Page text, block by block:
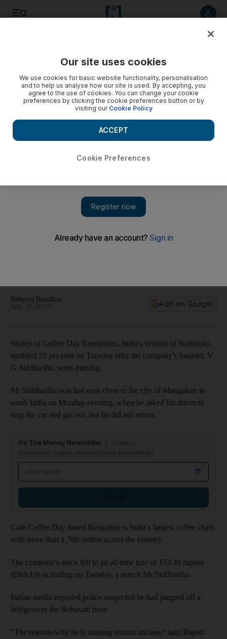
Rebecca Bundhun
Add on Google
Shares of Coffee Day Enterprises, India's version of Starbucks,
tumbled 20 per cent on Tuesday after the company's founder, V
G Siddhartha, went missing.
Mr Siddhartha was last seen close to the city of Mangalore in
south India on Monday evening, when he asked his driver to
stop the car and got out, but he did not return.
On The Money Newsletter
Smart money insights: personal finance and expert tips
Cafe Coffee Day based Bangalore is India’s largest coffee chain
with more than 1,700 outlets across the country.
The company's stock fell to an all-time low of 153.40 rupees
(Dh8.19) in trading on Tuesday, a search Mr Siddhartha.
Indian media reported police suspected he had jumped off a
bridge over the Netravati river.
"The reasons why he is missing remain unclear," said Rajesh
Our site uses cookies
We use cookies for basic website functionality, personalisation
and to help us analyse how our site is used. By accepting, you
agree to the use of cookies. You can change your cookie
preferences by clicking the cookie preferences button or by
visiting our Cookie Policy
Cookie Preferences
ACCEPT